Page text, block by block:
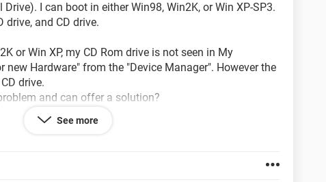
I can boot in either Win98, Win2K, or Win XP-SP3.
drive, and CD drive.
or Win XP, my CD Rom drive is not seen in My
new Hardware" from the "Device Manager". However the
drive.
and can offer a solution?
See more